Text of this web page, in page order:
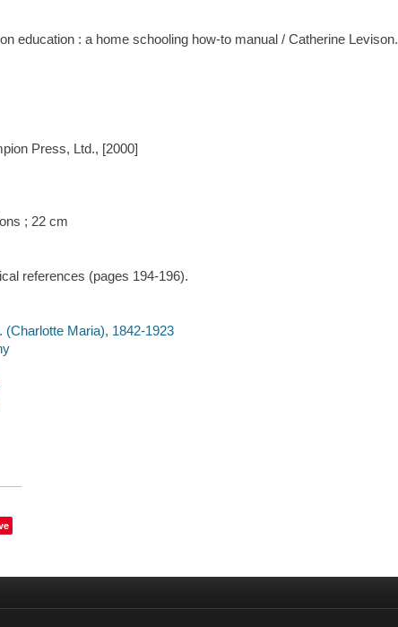
education : a home schooling how-to manual / Catherine Levison.
Press, Ltd., [2000]
; 22 cm
references (pages 194-196).
(Charlotte Maria), 1842-1923